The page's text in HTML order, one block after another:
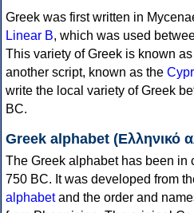
Greek was first written in
Linear B, which was used
This variety of Greek is known
another script, known as the
write the local variety of Greek
BC.
Greek alphabet (Ελληνικό
The Greek alphabet has been in
750 BC. It was developed from
alphabetand the order and